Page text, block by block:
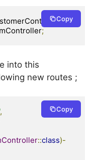
;
;
Copy
into this
new routes ;
,
::class)-
Copy